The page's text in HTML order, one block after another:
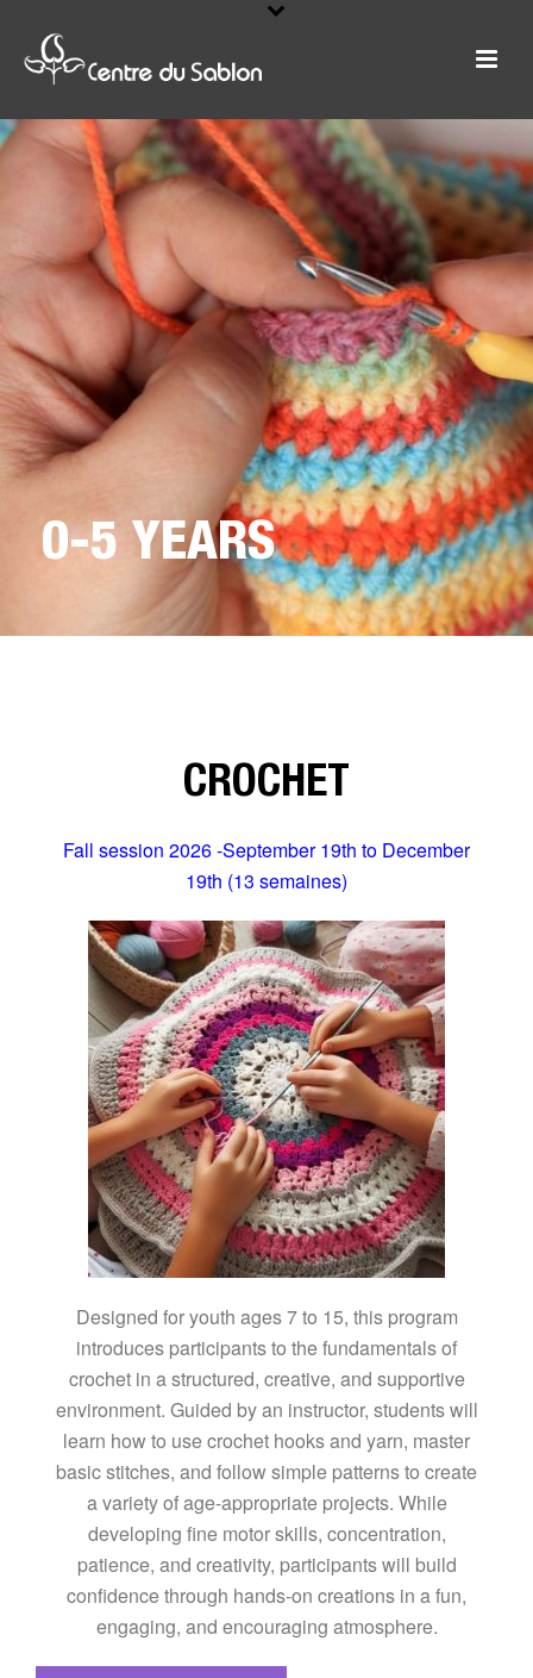
0-5 YEARS
CROCHET
Fall session 2026 -September 19th to December
19th (13 semaines)
Designed for youth ages 7 to 15, this program
introduces participants to the fundamentals of
crochet in a structured, creative, and supportive
environment. Guided by an instructor, students will
learn how to use crochet hooks and yarn, master
basic stitches, and follow simple patterns to create
a variety of age-appropriate projects. While
developing fine motor skills, concentration,
patience, and creativity, participants will build
confidence through hands-on creations in a fun,
engaging, and encouraging atmosphere.